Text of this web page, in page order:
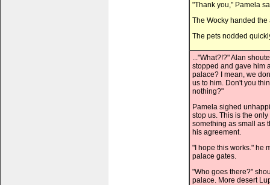
"Thank you," Pamela
The Wocky handed
The pets nodded
..."What?!?" Alan
stopped and gave him
palace? I mean, we
us to him. Don't you
nothing?"
Pamela sighed
stop us. This is the
something as small as
his agreement.
"I hope this works." he
palace gates.
"Who goes there?"
palace. More desert